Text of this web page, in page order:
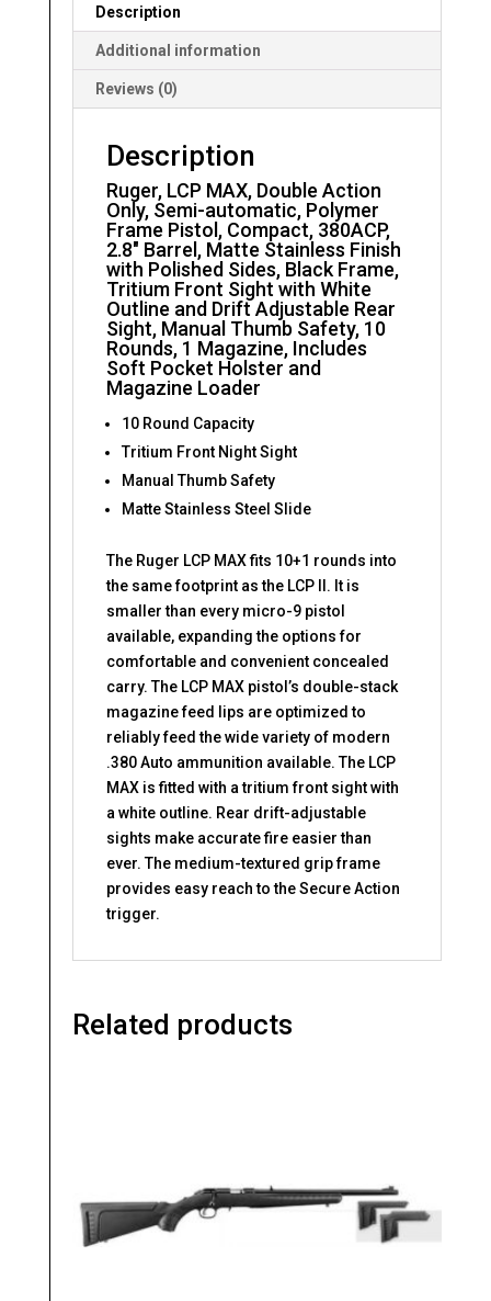
Description
Additional information
Reviews (0)
Description
Ruger, LCP MAX, Double Action
Only, Semi-automatic, Polymer
Frame Pistol, Compact, 380ACP,
2.8″ Barrel, Matte Stainless Finish
with Polished Sides, Black Frame,
Tritium Front Sight with White
Outline and Drift Adjustable Rear
Sight, Manual Thumb Safety, 10
Rounds, 1 Magazine, Includes
Soft Pocket Holster and
Magazine Loader
10 Round Capacity
Tritium Front Night Sight
Manual Thumb Safety
Matte Stainless Steel Slide
The Ruger LCP MAX fits 10+1 rounds into
the same footprint as the LCP II. It is
smaller than every micro-9 pistol
available, expanding the options for
comfortable and convenient concealed
carry. The LCP MAX pistol’s double-stack
magazine feed lips are optimized to
reliably feed the wide variety of modern
.380 Auto ammunition available. The LCP
MAX is fitted with a tritium front sight with
a white outline. Rear drift-adjustable
sights make accurate fire easier than
ever. The medium-textured grip frame
provides easy reach to the Secure Action
trigger.
Related products